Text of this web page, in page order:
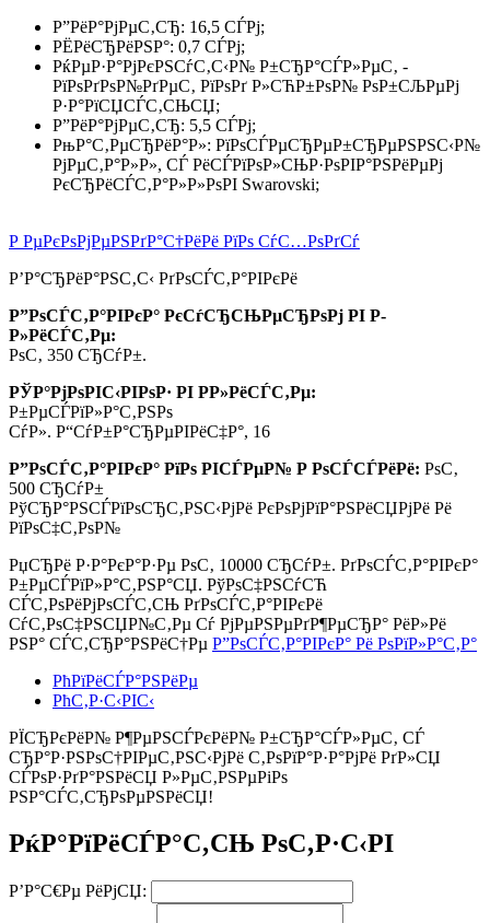
Р”РёР°РјРµС‚СЂ: 16,5 СЃРј;
РЁРёСЂРёРЅР°: 0,7 СЃРј;
РќРµР·Р°РјРєРЅСѓС‚С‹Р№ Р±СЂР°СЃР»РµС‚ -
РїРѕРґРѕР№РґРµС‚ РїРѕРґ Р»СЋР±РѕР№ РѕР±СЉРµРј
Р·Р°РїСЏСЃС‚СЊСЏ;
Р”РёР°РјРµС‚СЂ: 5,5 СЃРј;
РњР°С‚РµСЂРёР°Р»: РїРѕСЃРµСЂРµР±СЂРµРЅРЅС‹Р№
РјРµС‚Р°Р»Р», СЃ РёСЃРїРѕР»СЊР·РѕРІР°РЅРёРµРј
РєСЂРёСЃС‚Р°Р»Р»РѕРІ Swarovski;
Р РµРєРѕРјРµРЅРґР°С†РёРё РїРѕ СѓС…РѕРґСѓ
Р’Р°СЂРёР°РЅС‚С‹ РґРѕСЃС‚Р°РІРєРё
Р”РѕСЃС‚Р°РІРєР° РєСѓСЂСЊРµСЂРѕРј РІ Р­
Р»РёСЃС‚Рµ:
РѕС‚ 350 СЂСѓР±.
РЎР°РјРѕРІС‹РІРѕР· РІ Р­Р»РёСЃС‚Рµ:
Р±РµСЃРїР»Р°С‚РЅРѕ
СѓР». Р“СѓР±Р°СЂРµРІРёС‡Р°, 16
Р”РѕСЃС‚Р°РІРєР° РїРѕ РІСЃРµР№ Р РѕСЃСЃРёРё: РѕС‚
500 СЂСѓР±
РўСЂР°РЅСЃРїРѕСЂС‚РЅС‹РјРё РєРѕРјРїР°РЅРёСЏРјРё Рё
РїРѕС‡С‚РѕР№
РџСЂРё Р·Р°РєР°Р·Рµ РѕС‚ 10000 СЂСѓР±. РґРѕСЃС‚Р°РІРєР°
Р±РµСЃРїР»Р°С‚РЅР°СЏ. РўРѕС‡РЅСѓСЋ
СЃС‚РѕРёРјРѕСЃС‚СЊ РґРѕСЃС‚Р°РІРєРё
СѓС‚РѕС‡РЅСЏР№С‚Рµ Сѓ РјРµРЅРµРґР¶РµСЂР° РёР»Рё
РЅР° СЃС‚СЂР°РЅРёС†Рµ Р”РѕСЃС‚Р°РІРєР° Рё РѕРїР»Р°С‚Р°
РћРїРёСЃР°РЅРёРµ
РћС‚Р·С‹РІС‹
РЇСЂРєРёР№ Р¶РµРЅСЃРєРёР№ Р±СЂР°СЃР»РµС‚ СЃ
СЂР°Р·РЅРѕС†РІРµС‚РЅС‹РјРё С‚РѕРїР°Р·Р°РјРё РґР»СЏ
СЃРѕР·РґР°РЅРёСЏ Р»РµС‚РЅРµРіРѕ
РЅР°СЃС‚СЂРѕРµРЅРёСЏ!
РќР°РїРёСЃР°С‚СЊ РѕС‚Р·С‹РІ
Р’Р°С€Рµ РёРјСЏ: